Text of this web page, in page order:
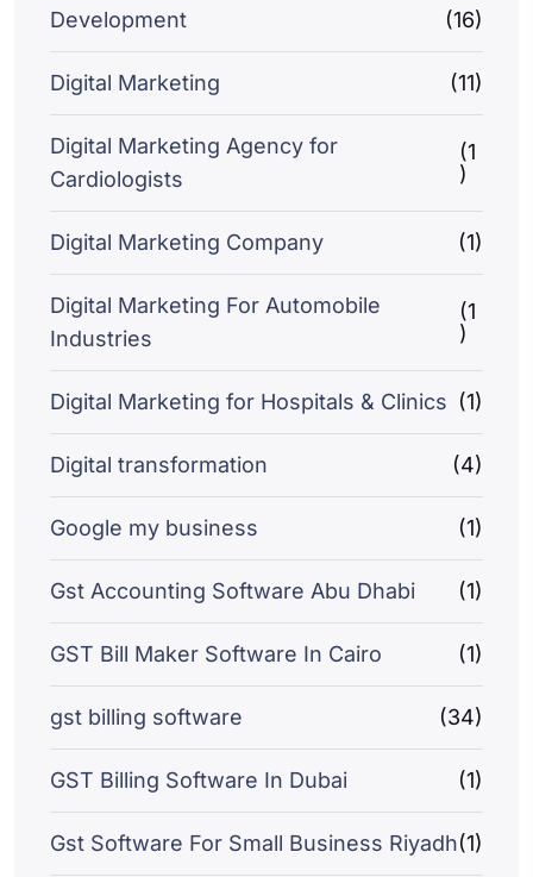
Development (16)
Digital Marketing (11)
Digital Marketing Agency for
Cardiologists
(1
)
Digital Marketing Company (1)
Digital Marketing For Automobile
Industries
(1
)
Digital Marketing for Hospitals & Clinics (1)
Digital transformation (4)
Google my business (1)
Gst Accounting Software Abu Dhabi (1)
GST Bill Maker Software In Cairo (1)
gst billing software (34)
GST Billing Software In Dubai (1)
Gst Software For Small Business Riyadh(1)